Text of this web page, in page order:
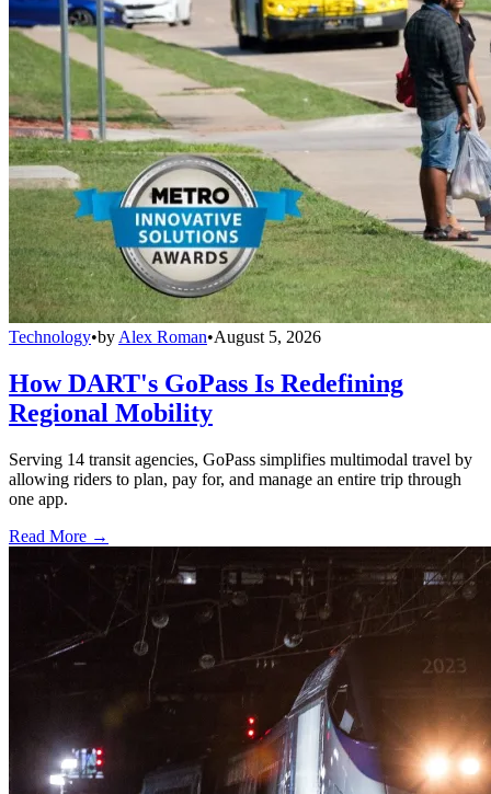
Technology•by Alex Roman•August 5, 2026
How DART's GoPass Is Redefining
Regional Mobility
Serving 14 transit agencies, GoPass simplifies multimodal travel by
allowing riders to plan, pay for, and manage an entire trip through
one app.
Read More →